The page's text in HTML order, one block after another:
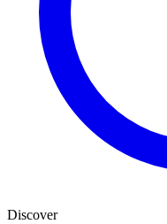
Discover